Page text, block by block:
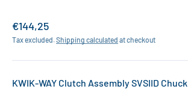
Sale price
€144,25
Tax excluded. Shipping calculated at checkout
KWIK-WAY Clutch Assembly SVSIID Chuck